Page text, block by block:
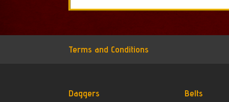
Terms and Conditions
Daggers Belts